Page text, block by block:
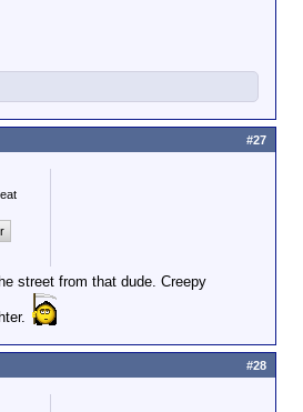
street from that dude. Creepy
#27
#28